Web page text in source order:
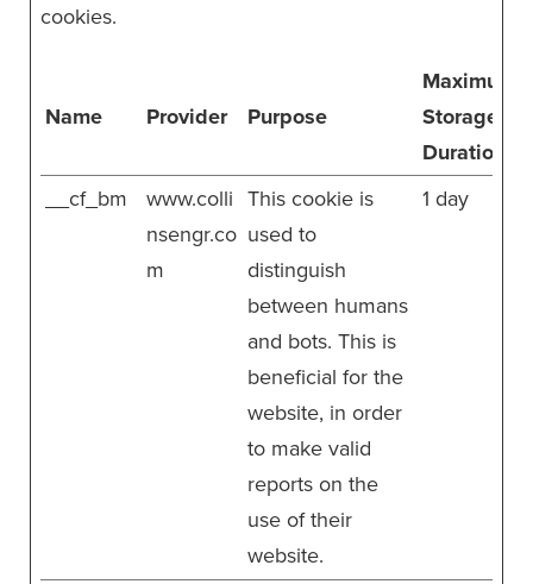
cookies.
Name Provider Purpose
Maximum
Storage
Duration
__cf_bm
www.colli
nsengr.co
m
This cookie is
used to
distinguish
between humans
and bots. This is
beneficial for the
website, in order
to make valid
reports on the
use of their
website.
1 day